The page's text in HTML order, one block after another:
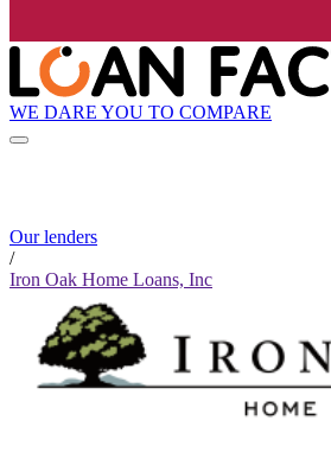
WE DARE YOU TO COMPARE
Our lenders
/
Iron Oak Home Loans, Inc